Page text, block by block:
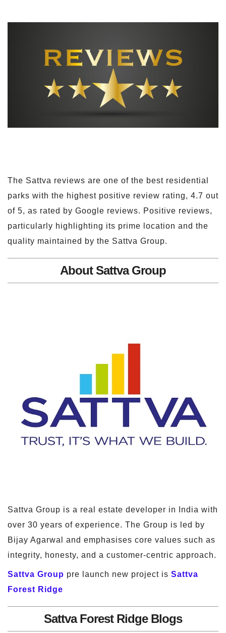
The Sattva reviews are one of the best residential
parks with the highest positive review rating, 4.7 out
of 5, as rated by Google reviews. Positive reviews,
particularly highlighting its prime location and the
quality maintained by the Sattva Group.
About Sattva Group
Sattva Group is a real estate developer in India with
over 30 years of experience. The Group is led by
Bijay Agarwal and emphasises core values such as
integrity, honesty, and a customer-centric approach.
Sattva Group pre launch new project is Sattva
Forest Ridge
Sattva Forest Ridge Blogs